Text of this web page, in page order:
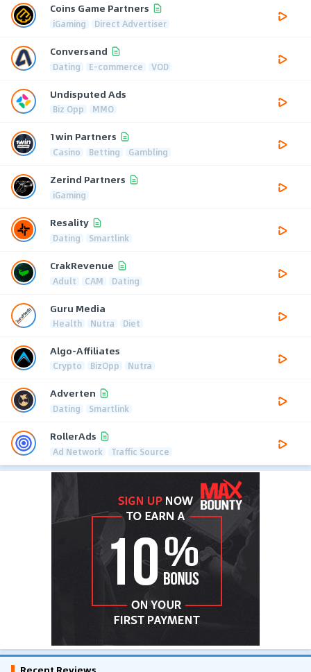
Coins Game Partners
iGaming Direct Advertiser
Conversand
Dating E-commerce VOD
Undisputed Ads
Biz Opp MMO
1win Partners
Casino Betting Gambling
Zerind Partners
iGaming
Resality
Dating Smartlink
CrakRevenue
Adult CAM Dating
Guru Media
Health Nutra Diet
Algo-Affiliates
Crypto BizOpp Nutra
Adverten
Dating Smartlink
RollerAds
Ad Network Traffic Source